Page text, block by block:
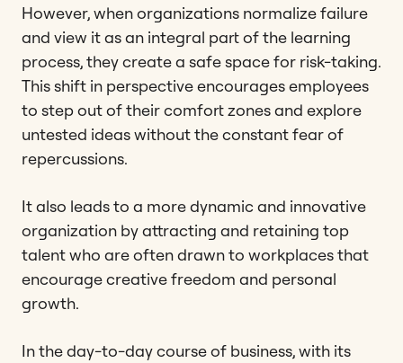
However, when organizations normalize failure
and view it as an integral part of the learning
process, they create a safe space for risk-taking.
This shift in perspective encourages employees
to step out of their comfort zones and explore
untested ideas without the constant fear of
repercussions.
It also leads to a more dynamic and innovative
organization by attracting and retaining top
talent who are often drawn to workplaces that
encourage creative freedom and personal
growth.
In the day-to-day course of business, with its